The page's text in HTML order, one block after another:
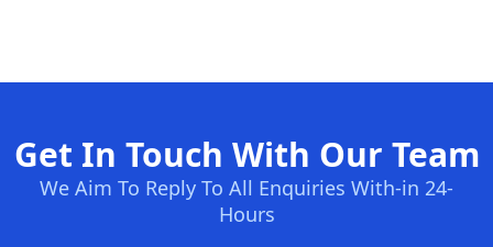
Get In Touch With Our Team
We Aim To Reply To All Enquiries With-in 24-
Hours